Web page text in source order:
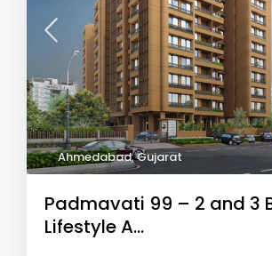
Ahmedabad,Gujarat
Padmavati 99 – 2 and 3
Lifestyle A...